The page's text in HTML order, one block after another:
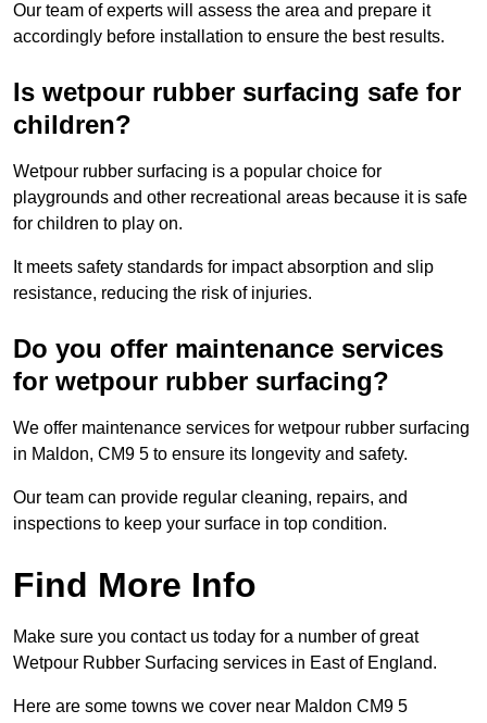
Our team of experts will assess the area and prepare it
accordingly before installation to ensure the best results.
Is wetpour rubber surfacing safe for
children?
Wetpour rubber surfacing is a popular choice for
playgrounds and other recreational areas because it is safe
for children to play on.
It meets safety standards for impact absorption and slip
resistance, reducing the risk of injuries.
Do you offer maintenance services
for wetpour rubber surfacing?
We offer maintenance services for wetpour rubber surfacing
in Maldon, CM9 5 to ensure its longevity and safety.
Our team can provide regular cleaning, repairs, and
inspections to keep your surface in top condition.
Find More Info
Make sure you contact us today for a number of great
Wetpour Rubber Surfacing services in East of England.
Here are some towns we cover near Maldon CM9 5